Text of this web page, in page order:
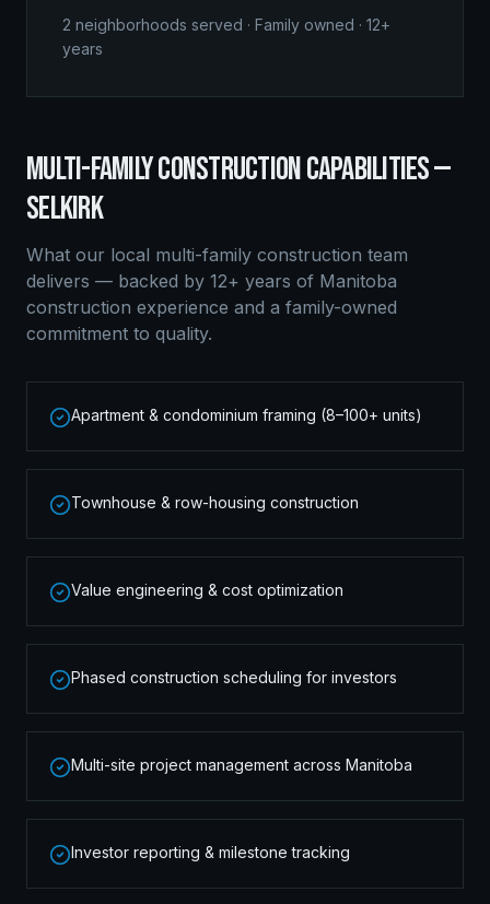
2 neighborhoods served · Family owned · 12+
years
MULTI-FAMILY CONSTRUCTIONCAPABILITIES —
SELKIRK
What our local multi-family construction team
delivers — backed by 12+ years of Manitoba
construction experience and a family-owned
commitment to quality.
Apartment & condominium framing (8–100+ units)
Townhouse & row-housing construction
Value engineering & cost optimization
Phased construction scheduling for investors
Multi-site project management across Manitoba
Investor reporting & milestone tracking